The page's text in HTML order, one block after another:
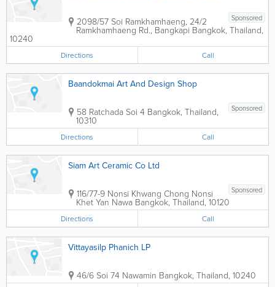
Sponsored
2098/57 Soi Ramkhamhaeng, 24/2
Ramkhamhaeng Rd., Bangkapi Bangkok, Thailand,
10240
Directions Call
Baandokmai Art And Design Shop
Sponsored
58 Ratchada Soi 4 Bangkok, Thailand,
10310
Directions Call
Siam Art Ceramic Co Ltd
Sponsored
116/77-9 Nonsi Khwang Chong Nonsi
Khet Yan Nawa Bangkok, Thailand, 10120
Directions Call
Vittayasilp Phanich LP
46/6 Soi 74 Nawamin Bangkok, Thailand, 10240